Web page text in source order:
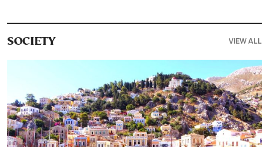
SOCIETY VIEW ALL